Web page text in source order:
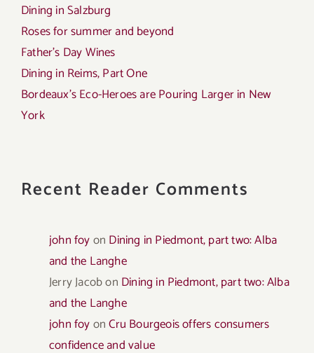
Dining in Salzburg
Roses for summer and beyond
Father’s Day Wines
Dining in Reims, Part One
Bordeaux’s Eco-Heroes are Pouring Larger in New
York
Recent Reader Comments
john foyon Dining in Piedmont, part two: Alba
and the Langhe
Jerry Jacobon Dining in Piedmont, part two: Alba
and the Langhe
john foyonCru Bourgeois offers consumers
confidence and value